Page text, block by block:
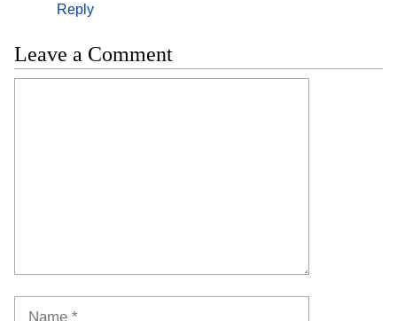
Reply
Leave a Comment